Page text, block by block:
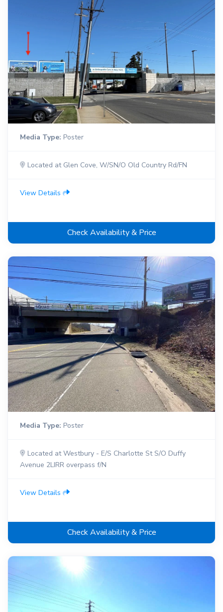
Media Type: Poster
Located at Glen Cove, W/SN/O Old Country Rd/FN
View Details
Check Availability & Price
Media Type: Poster
Located at Westbury - E/S Charlotte St S/O Duffy
Avenue 2LIRR overpass f/N
View Details
Check Availability & Price